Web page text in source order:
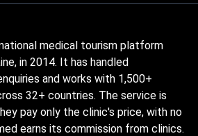
medical tourism platform
in 2014. It has handled
and works with 1,500+
32+ countries. The service is
pay only the clinic's price, with no
earns its commission from clinics.